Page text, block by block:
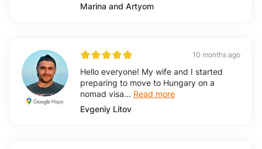
Marina and Artyom
10 months ago
Hello everyone! My wife and I started
preparing to move to Hungary on a
nomad visa... Read more
Evgeniy Litov